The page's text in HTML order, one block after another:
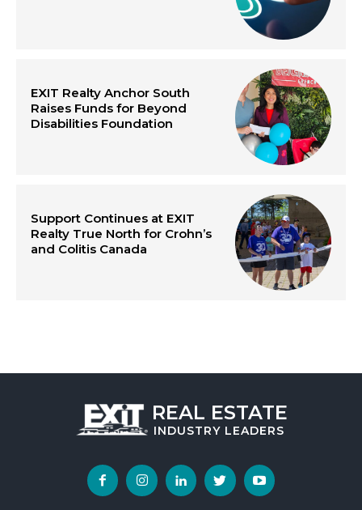
EXIT Realty Anchor South
Raises Funds for Beyond
Disabilities Foundation
Support Continues at EXIT
Realty True North for Crohn’s
and Colitis Canada
REAL ESTATE
INDUSTRYLEADERS